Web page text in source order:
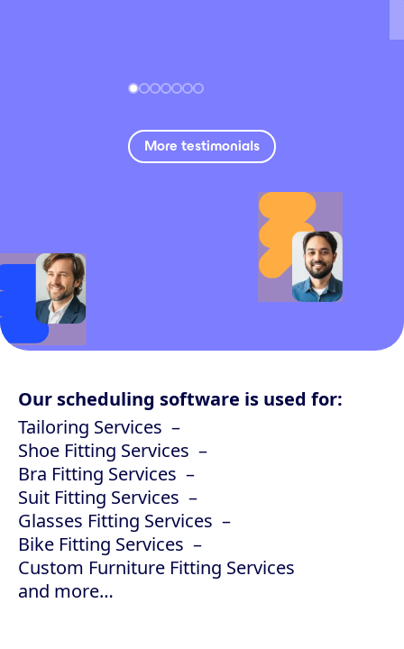
More testimonials
Our scheduling software is used for:
Tailoring Services
Shoe Fitting Services
Bra Fitting Services
Suit Fitting Services
Glasses Fitting Services
Bike Fitting Services
Custom Furniture Fitting Services
and more…